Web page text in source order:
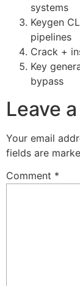
systems
Keygen
pipelines
Crack +
Key
bypass
Leave
Your email
fields are
Comment *